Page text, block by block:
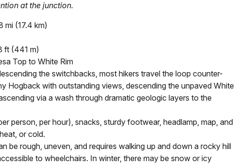
at the junction.
mi (17.4 km)
ft (441 m)
Top to White Rim
the switchbacks, most hikers travel the loop counter-
Hogback with outstanding views, descending the unpaved White
via a wash through dramatic geologic layers to the
person, per hour), snacks, sturdy footwear, headlamp, map, and
or cold.
be rough, uneven, and requires walking up and down a rocky hill
to wheelchairs. In winter, there may be snow or icy